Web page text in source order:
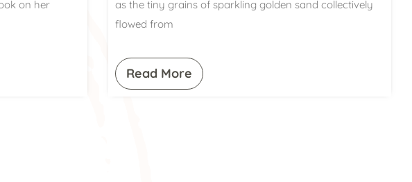
on her
as the tiny grains of sparkling golden sand collectively
flowed from
Read More